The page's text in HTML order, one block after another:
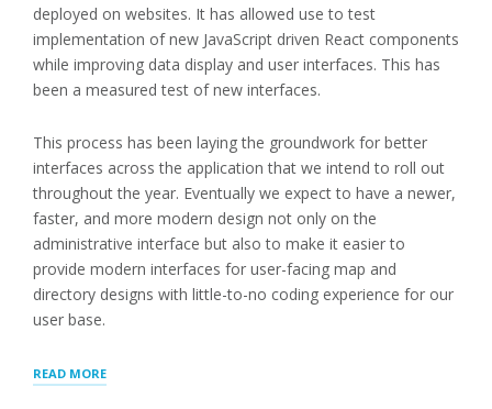
deployed on websites. It has allowed use to test
implementation of new JavaScript driven React components
while improving data display and user interfaces. This has
been a measured test of new interfaces.
This process has been laying the groundwork for better
interfaces across the application that we intend to roll out
throughout the year. Eventually we expect to have a newer,
faster, and more modern design not only on the
administrative interface but also to make it easier to
provide modern interfaces for user-facing map and
directory designs with little-to-no coding experience for our
user base.
READ MORE“SEO